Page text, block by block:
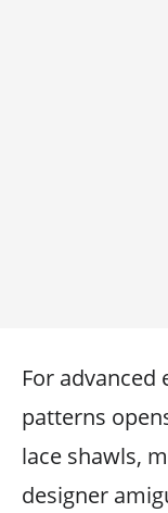
For
patterns
lace shawls,
designer